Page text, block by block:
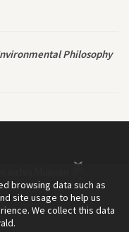
Philosophy
browsing data such as
site usage to help us
We collect this data